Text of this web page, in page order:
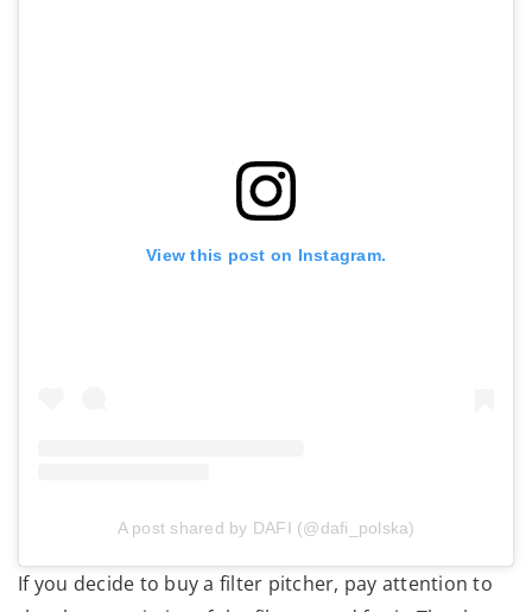
View this post on Instagram.
A post shared by DAFI (@dafi_polska)
If you decide to buy a filter pitcher, pay attention to